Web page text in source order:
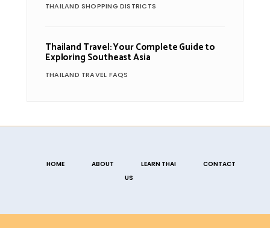
THAILAND SHOPPING DISTRICTS
Thailand Travel: Your Complete Guide to
Exploring Southeast Asia
THAILAND TRAVEL FAQS
HOME ABOUT LEARN THAI
CONTACT
US